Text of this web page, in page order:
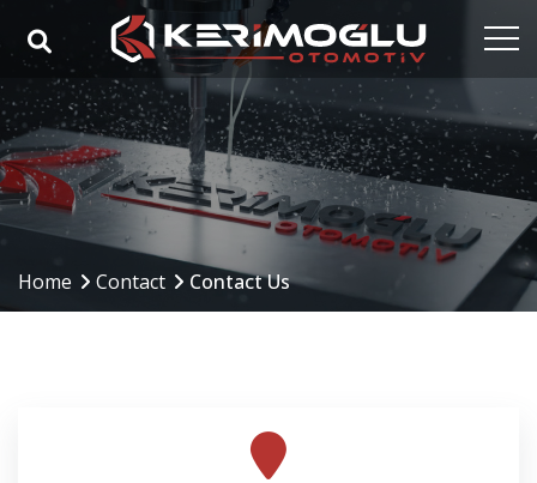
Home
Corporate
Capabilities
Industries
Home Contact Contact Us